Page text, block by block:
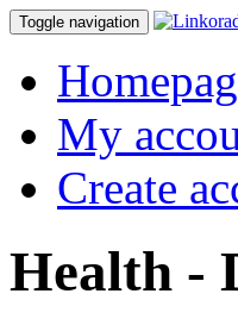
Toggle navigation
My
Create
Health -